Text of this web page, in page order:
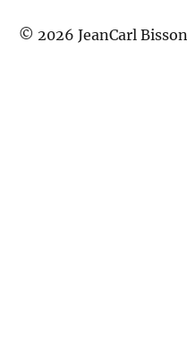
© 2026 JeanCarl Bisson